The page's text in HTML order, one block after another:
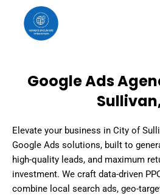
content
Google Ads
Elevate your business in City of
Google Ads solutions, built to
high-quality leads, and maximum
investment. We craft data-driven
combine local search ads, geo-